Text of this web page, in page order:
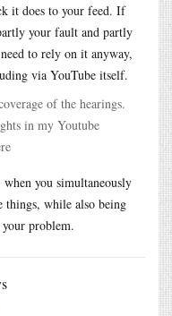
it does to your feed. If
your fault and partly
to rely on it anyway,
via YouTube itself.
of the hearings.
in my Youtube
you simultaneously
things, while also being
your problem.